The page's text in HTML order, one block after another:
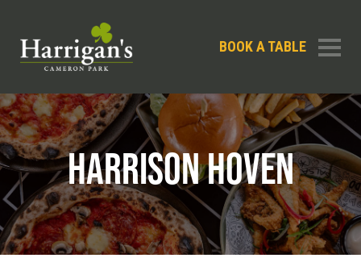
BOOK A TABLE
HARRISON HOVEN